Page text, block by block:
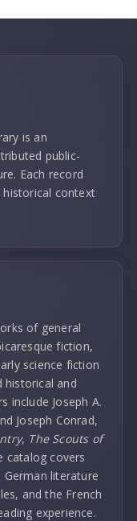
is an
public-
Each record
context
of general
fiction,
science fiction
historical and
include Joseph A.
Joseph Conrad,
, The Scouts of
catalog covers
German literature
and the French
experience.